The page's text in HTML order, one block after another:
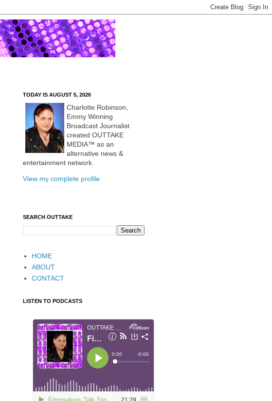
TODAY IS AUGUST 5, 2026
Charlotte Robinson,
Emmy Winning
Broadcast Journalist
created OUTTAKE
MEDIA™ as an
alternative news &
entertainment network.
View my complete profile
SEARCH OUTTAKE
HOME
ABOUT
CONTACT
LISTEN TO PODCASTS